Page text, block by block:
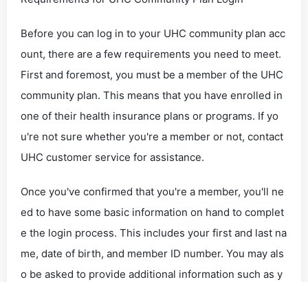
Before you can log in to your UHC community plan acc
ount, there are a few requirements you need to meet.
First and foremost, you must be a member of the UHC
community plan. This means that you have enrolled in
one of their health insurance plans or programs. If yo
u're not sure whether you're a member or not, contact
UHC customer service for assistance.
Once you've confirmed that you're a member, you'll ne
ed to have some basic information on hand to complet
e the login process. This includes your first and last na
me, date of birth, and member ID number. You may als
o be asked to provide additional information such as y